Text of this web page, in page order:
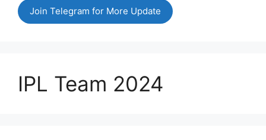
Join Telegram for More Update
IPL Team 2024